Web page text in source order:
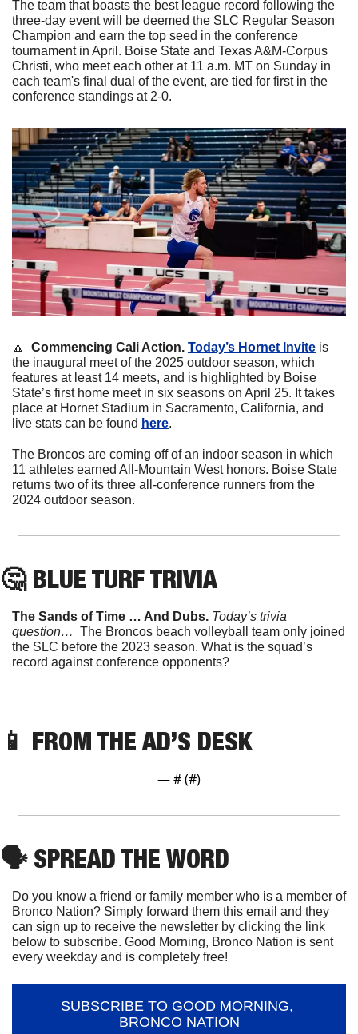
The team that boasts the best league record following the
three-day event will be deemed the SLC Regular Season
Champion and earn the top seed in the conference
tournament in April. Boise State and Texas A&M-Corpus
Christi, who meet each other at 11 a.m. MT on Sunday in
each team's final dual of the event, are tied for first in the
conference standings at 2-0.
🔼 Commencing Cali Action. Today’s Hornet Invite is
the inaugural meet of the 2025 outdoor season, which
features at least 14 meets, and is highlighted by Boise
State’s first home meet in six seasons on April 25. It takes
place at Hornet Stadium in Sacramento, California, and
live stats can be found here.
The Broncos are coming off of an indoor season in which
11 athletes earned All-Mountain West honors. Boise State
returns two of its three all-conference runners from the
2024 outdoor season.
🤔 BLUE TURF TRIVIA
The Sands of Time … And Dubs. Today’s trivia
question… The Broncos beach volleyball team only joined
the SLC before the 2023 season. What is the squad’s
record against conference opponents?
📱 FROM THE AD’S DESK
— # (#)
🗣 SPREAD THE WORD
Do you know a friend or family member who is a member of
Bronco Nation? Simply forward them this email and they
can sign up to receive the newsletter by clicking the link
below to subscribe. Good Morning, Bronco Nation is sent
every weekday and is completely free!
SUBSCRIBE TO GOOD MORNING,
BRONCO NATION